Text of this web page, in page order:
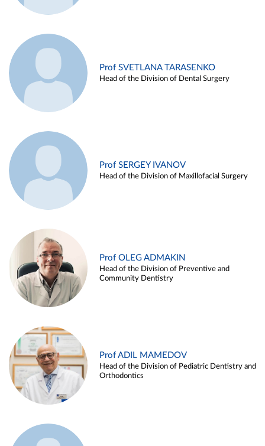
Prof SVETLANA TARASENKO
Head of the Division of Dental Surgery
Prof SERGEY IVANOV
Head of the Division of Maxillofacial Surgery
Prof OLEG ADMAKIN
Head of the Division of Preventive and
Community Dentistry
Prof ADIL MAMEDOV
Head of the Division of Pediatric Dentistry and
Orthodontics